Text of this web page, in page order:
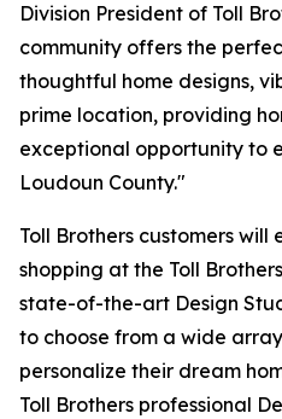
Division President of Toll
community offers the
thoughtful home designs,
prime location, providing
exceptional opportunity to
Loudoun County."
Toll Brothers customers will
shopping at the Toll
state-of-the-art Design
to choose from a wide
personalize their dream
Toll Brothers professional